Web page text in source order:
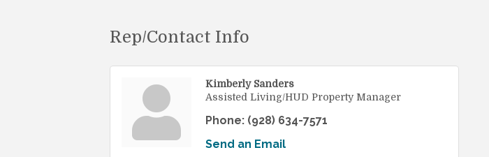
Rep/Contact Info
Kimberly Sanders
Assisted Living/HUD Property Manager
Phone: (928) 634-7571
Send an Email